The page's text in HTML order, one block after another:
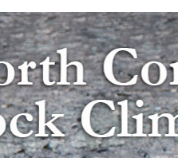
to North Conway New